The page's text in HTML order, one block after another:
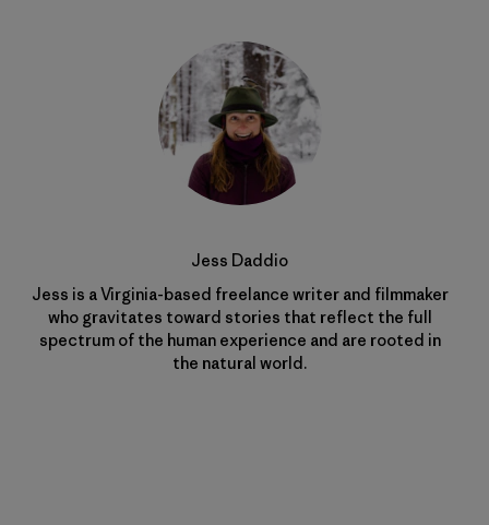
Jess Daddio
Jess is a Virginia-based freelance writer and filmmaker
who gravitates toward stories that reflect the full
spectrum of the human experience and are rooted in
the natural world.